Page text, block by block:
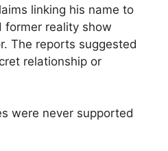
linking his name to
former reality show
The reports suggested
relationship or
were never supported